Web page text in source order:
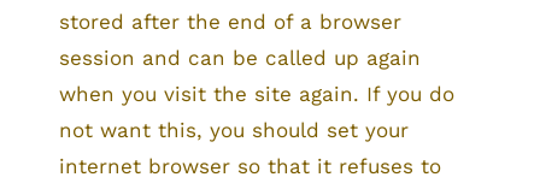
stored after the end of a browser
session and can be called up again
when you visit the site again. If you do
not want this, you should set your
internet browser so that it refuses to